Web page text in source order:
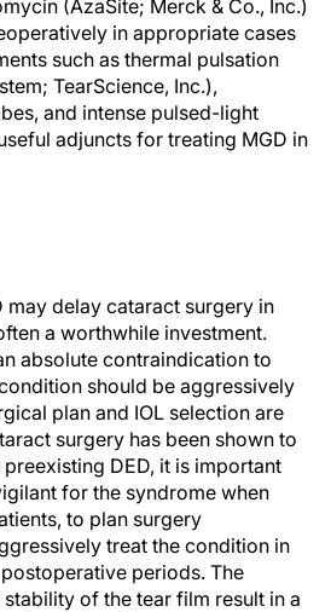
(AzaSite; Merck & Co., Inc.)
in appropriate cases
such as thermal pulsation
TearScience, Inc.),
and intense pulsed-light
adjuncts for treating MGD in
may delay cataract surgery in
a worthwhile investment.
absolute contraindication to
should be aggressively
plan and IOL selection are
surgery has been shown to
DED, it is important
for the syndrome when
to plan surgery
treat the condition in
periods. The
of the tear film result in a